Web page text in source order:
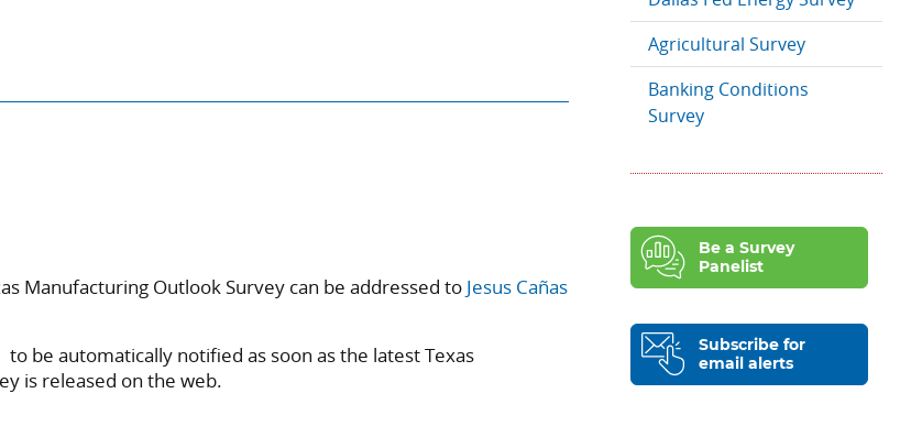
Manufacturing Outlook Survey can be addressed to Jesus Cañas
to be automatically notified as soon as the latest Texas
is released on the web.
Agricultural Survey
Banking Conditions
Survey
Be a Survey
Panelist
Subscribe for
email alerts